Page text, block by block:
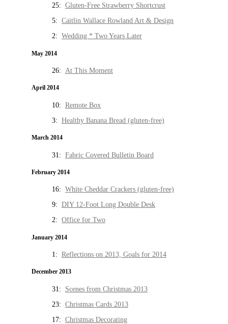
25: Gluten-Free Strawberry Shortcrust
5: Caitlin Wallace Rowland Art & Design
2: Wedding * Two Years Later
May 2014
26: At This Moment
April 2014
10: Remote Box
3: Healthy Banana Bread (gluten-free)
March 2014
31: Fabric Covered Bulletin Board
February 2014
16: White Cheddar Crackers (gluten-free)
9: DIY 12-Foot Long Double Desk
2: Office for Two
January 2014
1: Reflections on 2013, Goals for 2014
December 2013
31: Scenes from Christmas 2013
23: Christmas Cards 2013
17: Christmas Decorating